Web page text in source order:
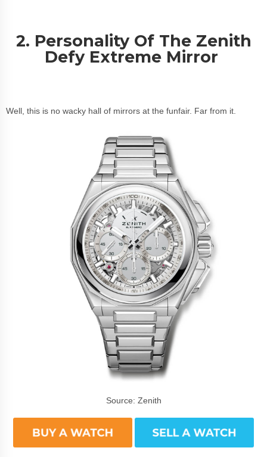
2. Personality Of The Zenith
Defy Extreme Mirror
Well, this is no wacky hall of mirrors at the funfair. Far from it.
Source: Zenith